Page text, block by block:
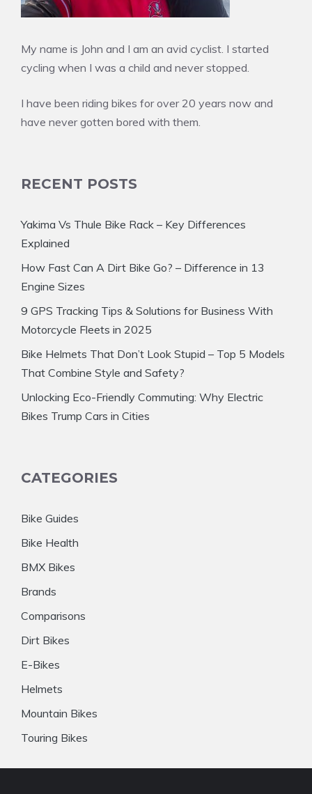
My name is John and I am an avid cyclist. I started
cycling when I was a child and never stopped.
I have been riding bikes for over 20 years now and
have never gotten bored with them.
RECENT POSTS
Yakima Vs Thule Bike Rack – Key Differences
Explained
How Fast Can A Dirt Bike Go? – Difference in 13
Engine Sizes
9 GPS Tracking Tips & Solutions for Business With
Motorcycle Fleets in 2025
Bike Helmets That Don’t Look Stupid – Top 5 Models
That Combine Style and Safety?
Unlocking Eco-Friendly Commuting: Why Electric
Bikes Trump Cars in Cities
CATEGORIES
Bike Guides
Bike Health
BMX Bikes
Brands
Comparisons
Dirt Bikes
E-Bikes
Helmets
Mountain Bikes
Touring Bikes